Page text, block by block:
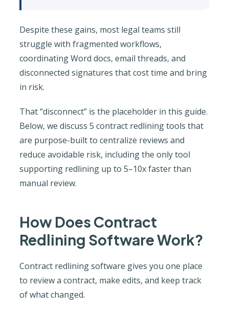
Despite these gains, most legal teams still
struggle with fragmented workflows,
coordinating Word docs, email threads, and
disconnected signatures that cost time and bring
in risk.
That “disconnect” is the placeholder in this guide.
Below, we discuss 5 contract redlining tools that
are purpose-built to centralize reviews and
reduce avoidable risk, including the only tool
supporting redlining up to 5–10x faster than
manual review.
How Does Contract
Redlining Software Work?
Contract redlining software gives you one place
to review a contract, make edits, and keep track
of what changed.